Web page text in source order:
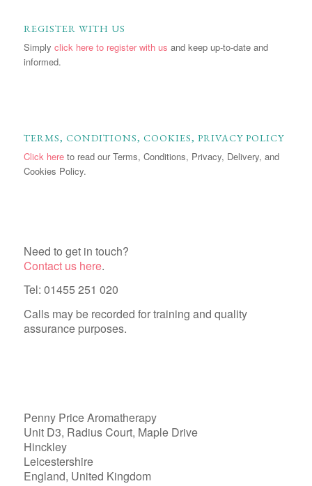
REGISTER WITH US
Simply click here to register with us and keep up-to-date and
informed.
TERMS, CONDITIONS, COOKIES, PRIVACY POLICY
Click hereto read our Terms, Conditions, Privacy, Delivery, and
Cookies Policy.
Need to get in touch?
Contact us here.
Tel: 01455 251 020
Calls may be recorded for training and quality
assurance purposes.
Penny Price Aromatherapy
Unit D3, Radius Court, Maple Drive
Hinckley
Leicestershire
England, United Kingdom